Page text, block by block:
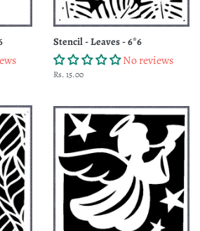
Stencil - Leaves - 6*6
No reviews
Regular
Rs. 15.00